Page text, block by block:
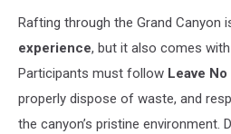
Rafting through the Grand Canyon
experience, but it also comes
Participants must follow Leave
properly dispose of waste, and
the canyon’s pristine environment.